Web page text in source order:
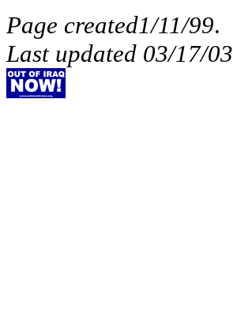
Page created1/11/99.
Last updated 03/17/03